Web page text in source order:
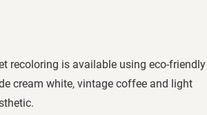
recoloring is available using eco-friendly
cream white, vintage coffee and light